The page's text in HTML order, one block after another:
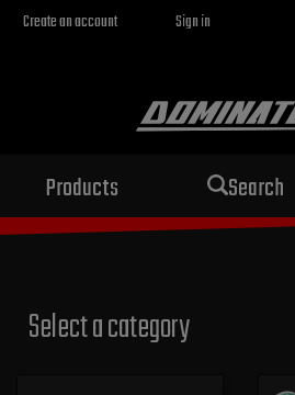
Create an account Sign in
Products Search
Select a category